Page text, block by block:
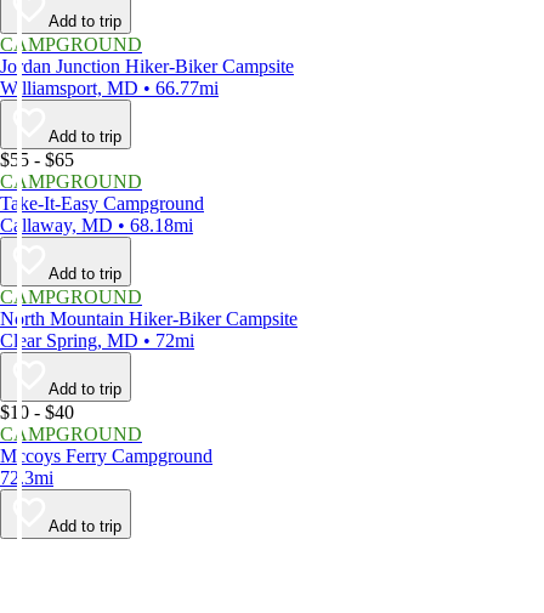
Add to trip
CAMPGROUND
Jordan Junction Hiker-Biker Campsite
Williamsport, MD • 66.77mi
Add to trip
$55 - $65
CAMPGROUND
Take-It-Easy Campground
Callaway, MD • 68.18mi
Add to trip
CAMPGROUND
North Mountain Hiker-Biker Campsite
Clear Spring, MD • 72mi
Add to trip
$10 - $40
CAMPGROUND
Mccoys Ferry Campground
72.3mi
Add to trip